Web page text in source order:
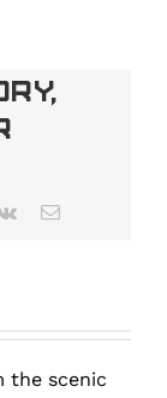
Vk Email
the scenic